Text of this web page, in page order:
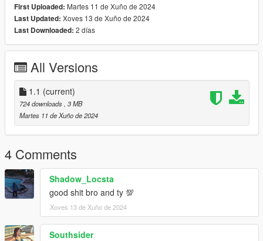
First Uploaded: Martes 11 de Xuño de 2024
Last Updated: Xoves 13 de Xuño de 2024
Last Downloaded: 2 días
All Versions
1.1 (current)
724 downloads , 3 MB
Martes 11 de Xuño de 2024
4 Comments
Shadow_Locsta
good shit bro and ty 💯
Xoves 13 de Xuño de 2024
Southsider